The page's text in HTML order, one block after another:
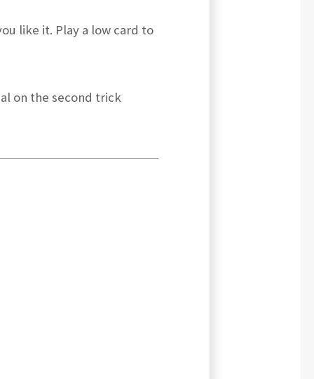
like it. Play a low card to
on the second trick